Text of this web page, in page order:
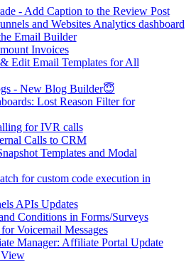
- Add Caption to the Review Post
and Websites Analytics dashboard
Email Builder
Invoices
Edit Email Templates for All
- New Blog Builder😇
Lost Reason Filter for
for IVR calls
Calls to CRM
Templates and Modal
for custom code execution in
APIs Updates
Conditions in Forms/Surveys
Voicemail Messages
Manager: Affiliate Portal Update